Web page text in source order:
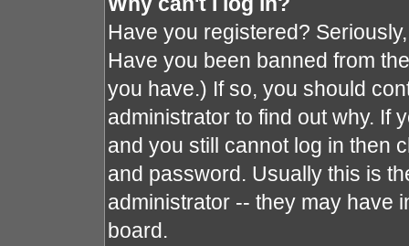
Have you registered?
Have you been banned from
you have.) If so, you should
administrator to find out why. If
and you still cannot log in then
and password. Usually this is
administrator -- they may have
board.